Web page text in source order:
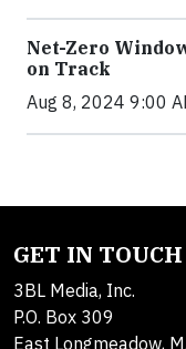
Net-Zero
on Track
Aug 8, 2024 9:00
GET IN TOUCH
3BL Media, Inc.
P.O. Box 309
East Longmeadow,